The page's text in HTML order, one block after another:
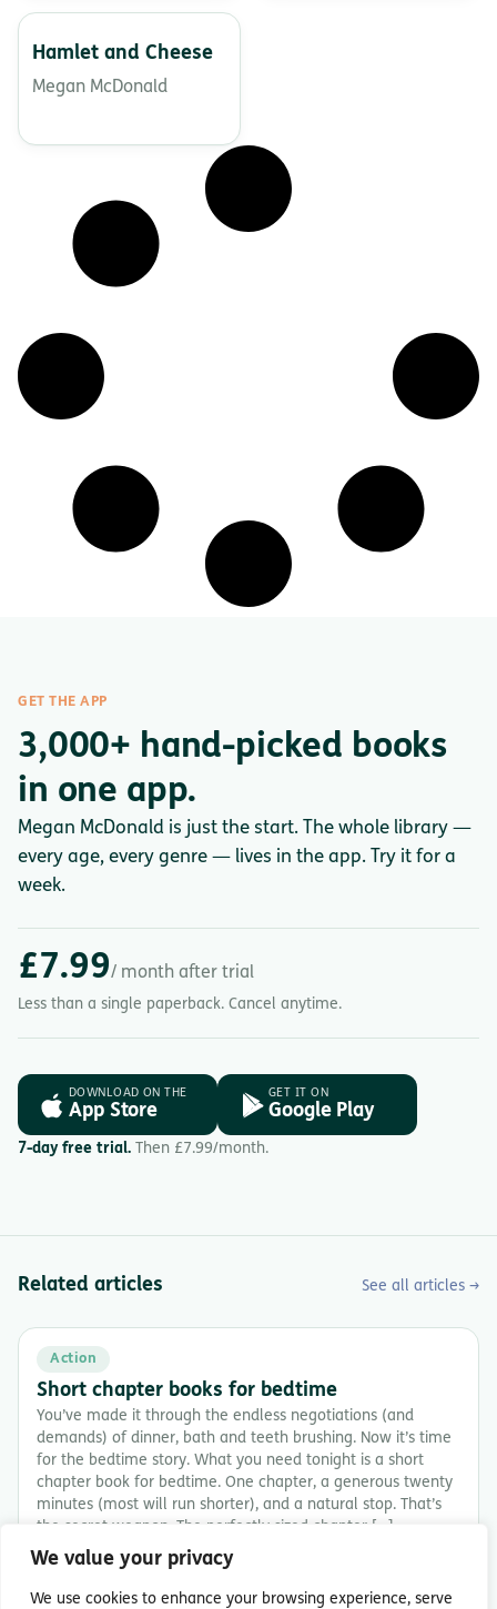
We value your privacy
We use cookies to enhance your browsing experience, serve
Hamlet and Cheese
Megan McDonald
GET THE APP
3,000+ hand-picked books
in one app.
Megan McDonald is just the start. The whole library —
every age, every genre — lives in the app. Try it for a
week.
£7.99/ month after trial
Less than a single paperback. Cancel anytime.
DOWNLOAD ON THE
App Store
GET IT ON
Google Play
7-day free trial. Then £7.99/month.
Related articles See all articles →
Action
Short chapter books for bedtime
You’ve made it through the endless negotiations (and
demands) of dinner, bath and teeth brushing. Now it’s time
for the bedtime story. What you need tonight is a short
chapter book for bedtime. One chapter, a generous twenty
minutes (most will run shorter), and a natural stop. That’s
the secret weapon. The perfectly sized chapter […]